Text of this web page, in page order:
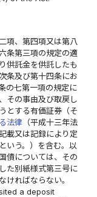
項、第四項又は第八
条第三項の規定の適
供託金を供託したも
条及び第十四条にお
の七第一項の規定に
その事由及び取戻し
とする有価証券（そ
法律 （平成十三年法
載又は記録により定
いう。）を含む。以
債については、その
た別紙様式第三号に
ければならない。
a deposit